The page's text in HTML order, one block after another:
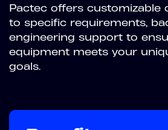
Pactec offers customizable
to specific requirements,
engineering support to
equipment meets your
goals.